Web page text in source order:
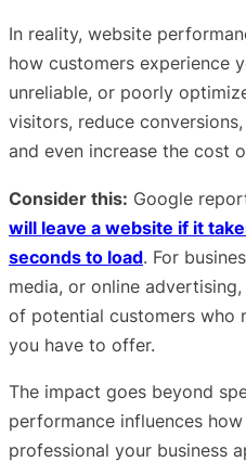
In reality, website
how customers experience
unreliable, or poorly
visitors, reduce
and even increase the cost
Consider this: Google
will leave a website if it
seconds to load. For
media, or online
of potential customers who
you have to offer.
The impact goes beyond
performance influences
professional your business